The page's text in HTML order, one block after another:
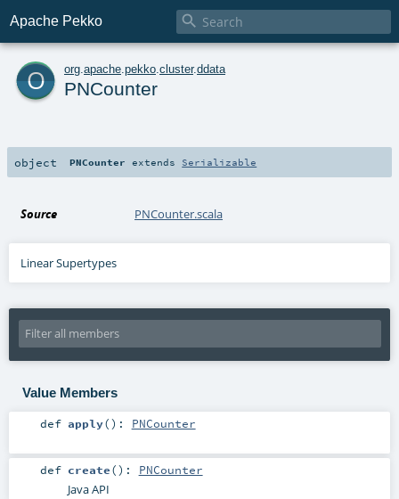
Apache Pekko 
o org apache pekko cluster.ddata
PNCounter
object PNCounter extends Serializable
Source PNCounter.scala
Linear Supertypes
Value Members
def apply() : PNCounter
def create() : PNCounter
Java API